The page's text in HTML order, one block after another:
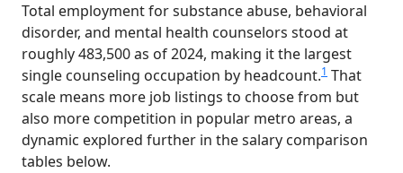
Total employment for substance abuse, behavioral
disorder, and mental health counselors stood at
roughly 483,500 as of 2024, making it the largest
single counseling occupation by headcount.1 That
scale means more job listings to choose from but
also more competition in popular metro areas, a
dynamic explored further in the salary comparison
tables below.